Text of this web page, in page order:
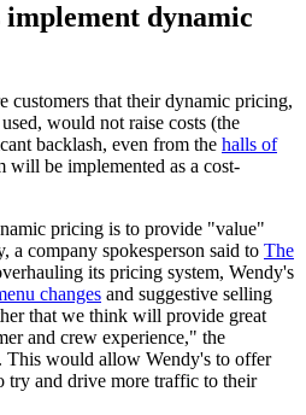
dynamic
customers that their dynamic pricing,
would not raise costs (the
backlash, even from the halls of
will be implemented as a cost-
pricing is to provide "value"
a company spokesperson said to The
its pricing system, Wendy's
changes and suggestive selling
that we think will provide great
and crew experience," the
This would allow Wendy's to offer
try and drive more traffic to their